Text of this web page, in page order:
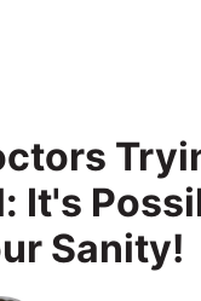
It's
Sanity!